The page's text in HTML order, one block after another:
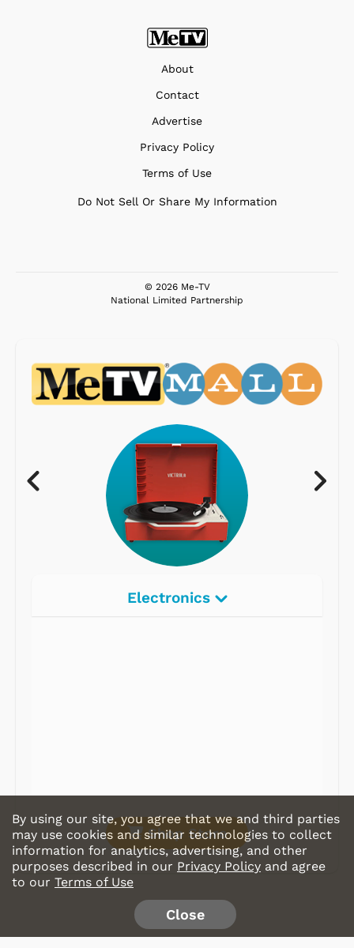
About
Contact
Advertise
Privacy Policy
Terms of Use
Do Not Sell Or Share My Information
© 2026 Me-TV
National Limited Partnership
Electronics
Shop Store
By using our site, you agree that we and third parties
may use cookies and similar technologies to collect
information for analytics, advertising, and other
purposes described in our Privacy Policy and agree
to our Terms of Use
Close